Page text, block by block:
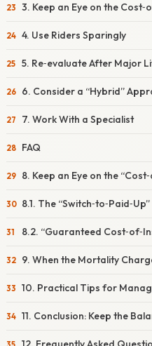
3. Keep an Eye on the
4. Use Riders Sparingly
5. Re‑evaluate After Major
6. Consider a “Hybrid”
7. Work With a Specialist
FAQ
8. Keep an Eye on the
8.1. The
8.2. “Guaranteed
9. When the Mortality
10. Practical Tips for
11. Conclusion: Keep the